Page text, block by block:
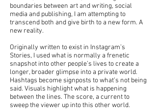
boundaries between art and writing, social
media and publishing, I am attempting to
transcend both and give birth to a new form. A
new reality.
Originally written to exist in Instagram’s
Stories, I used what is normally a frenetic
snapshot into other people’s lives to create a
longer, broader glimpse into a private world.
Hashtags become signposts to what’s not being
said. Visuals highlight what is happening
between the lines. The score, a current to
sweep the viewer up into this other world.